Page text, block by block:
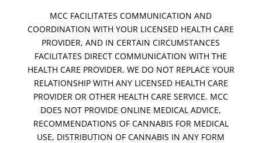
MCC FACILITATES COMMUNICATION AND
COORDINATION WITH YOUR LICENSED HEALTH CARE
PROVIDER, AND IN CERTAIN CIRCUMSTANCES
FACILITATES DIRECT COMMUNICATION WITH THE
HEALTH CARE PROVIDER. WE DO NOT REPLACE YOUR
RELATIONSHIP WITH ANY LICENSED HEALTH CARE
PROVIDER OR OTHER HEALTH CARE SERVICE. MCC
DOES NOT PROVIDE ONLINE MEDICAL ADVICE,
RECOMMENDATIONS OF CANNABIS FOR MEDICAL
USE, DISTRIBUTION OF CANNABIS IN ANY FORM